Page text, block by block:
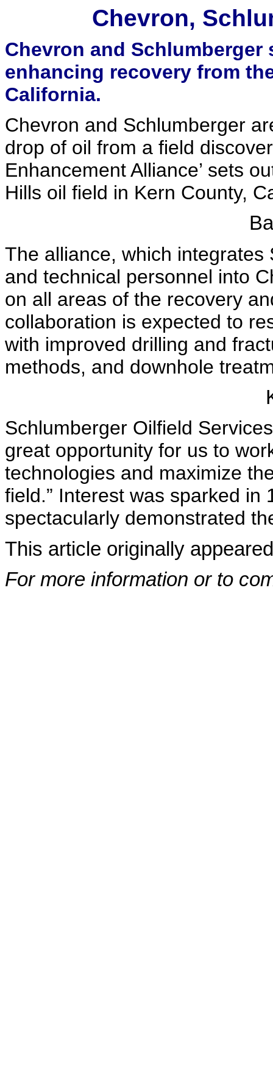
Chevron,
Chevron and
enhancing recovery from
California.
Chevron and Schlumberger
drop of oil from a field
Enhancement Alliance’ sets
Hills oil field in Kern County,
The alliance, which
and technical personnel into
on all areas of the recovery
collaboration is expected to
with improved drilling and
methods, and downhole
Schlumberger Oilfield
great opportunity for us to
technologies and maximize
field.” Interest was sparked
spectacularly demonstrated
This article originally
For more information or to